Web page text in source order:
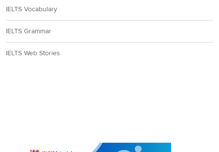
IELTS Vocabulary
IELTS Grammar
IELTS Web Stories